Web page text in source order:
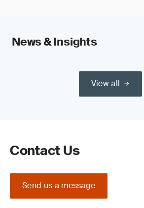
News & Insights
View all
Contact Us
Send us a message